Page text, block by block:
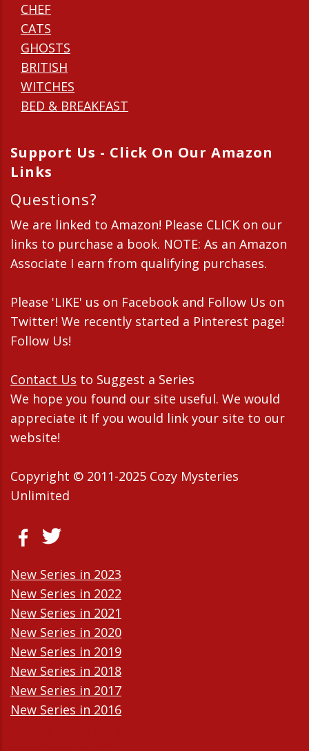
CHEF
CATS
GHOSTS
BRITISH
WITCHES
BED & BREAKFAST
Support Us - Click On Our Amazon
Links
Questions?
We are linked to Amazon! Please CLICK on our
links to purchase a book. NOTE: As an Amazon
Associate I earn from qualifying purchases.
Please 'LIKE' us on Facebook and Follow Us on
Twitter! We recently started a Pinterest page!
Follow Us!
Contact Us to Suggest a Series
We hope you found our site useful. We would
appreciate it If you would link your site to our
website!
Copyright © 2011-2025 Cozy Mysteries
Unlimited
New Series in 2023
New Series in 2022
New Series in 2021
New Series in 2020
New Series in 2019
New Series in 2018
New Series in 2017
New Series in 2016